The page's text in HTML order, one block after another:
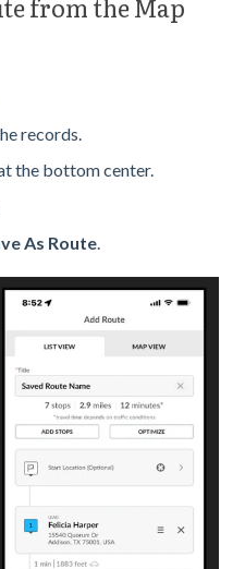
from the Map
records.
the bottom center.
As Route